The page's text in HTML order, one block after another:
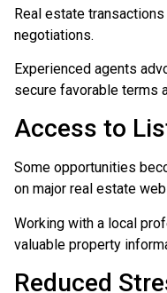
Real estate
negotiations.
Experienced agents
secure favorable terms
Access to
Some opportunities
on major real estate
Working with a local
valuable property
Reduced